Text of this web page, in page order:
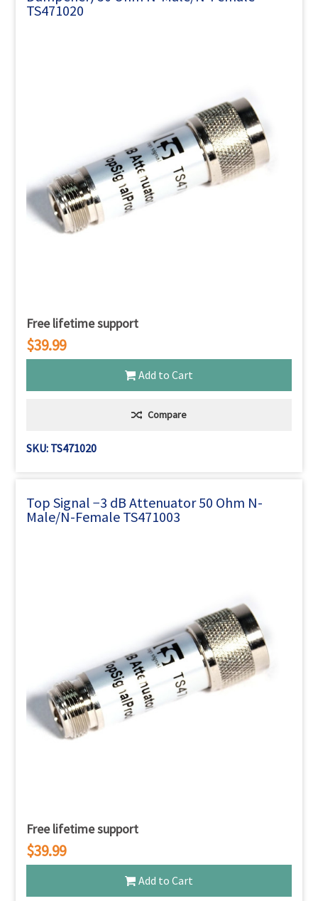
TS471020
Free lifetime support
$39.99
Add to Cart
Compare
SKU: TS471020
Top Signal −3 dB Attenuator 50 Ohm N-
Male/N-Female TS471003
Free lifetime support
$39.99
Add to Cart